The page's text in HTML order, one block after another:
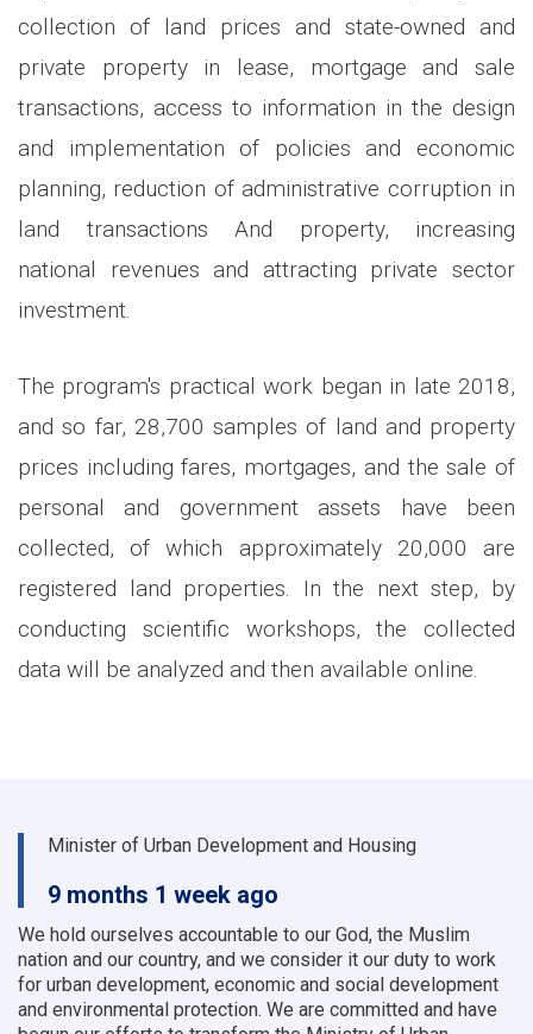
collection of land prices and state-owned and
private property in lease, mortgage and sale
transactions, access to information in the design
and implementation of policies and economic
planning, reduction of administrative corruption in
land transactions And property, increasing
national revenues and attracting private sector
investment.
The program's practical work began in late 2018,
and so far, 28,700 samples of land and property
prices including fares, mortgages, and the sale of
personal and government assets have been
collected, of which approximately 20,000 are
registered land properties. In the next step, by
conducting scientific workshops, the collected
data will be analyzed and then available online.
Minister of Urban Development and Housing
9 months 1 week ago
We hold ourselves accountable to our God, the Muslim
nation and our country, and we consider it our duty to work
for urban development, economic and social development
and environmental protection. We are committed and have